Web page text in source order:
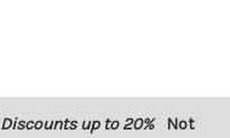
Discounts up to 20% Not